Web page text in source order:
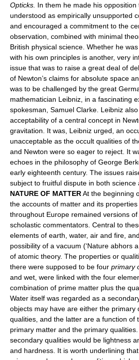
Opticks. In them he made his opposition
understood as empirically unsupported
and encouraged a commitment to the
observation, combined with minimal
British physical science. Whether he
with his own principles is another, very
issue that was to raise a great deal of
of Newton’s claims for absolute space
was to be challenged by the great
mathematician Leibniz, in a fascinating
spokesman, Samuel Clarke. Leibniz
acceptability of a central concept in
gravitation. It was, Leibniz urged, an
unacceptable as the occult qualities of
and Newton were so eager to reject. It
echoes in the philosophy of George
early eighteenth century. The issues
subject to fruitful dispute in both science
NATURE OF MATTERAt the beginning
the accounts of matter and its
throughout Europe remained versions
scholastic commentators. Central to
elements of earth, water, air and fire,
possibility of a vacuum (‘Nature abhors
of atomic theory. The properties or
there were supposed to be four primary
and wet, were linked with the four
combination of prime matter plus the
Water itself was regarded as a
objects may have are either the primary
qualities, and the latter are a function of
primary matter and the primary
secondary qualities would be lightness
and hardness. It is worth underlining